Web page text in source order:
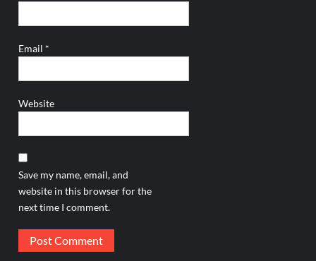
Email *
Website
Save my name, email, and
website in this browser for the
next time I comment.